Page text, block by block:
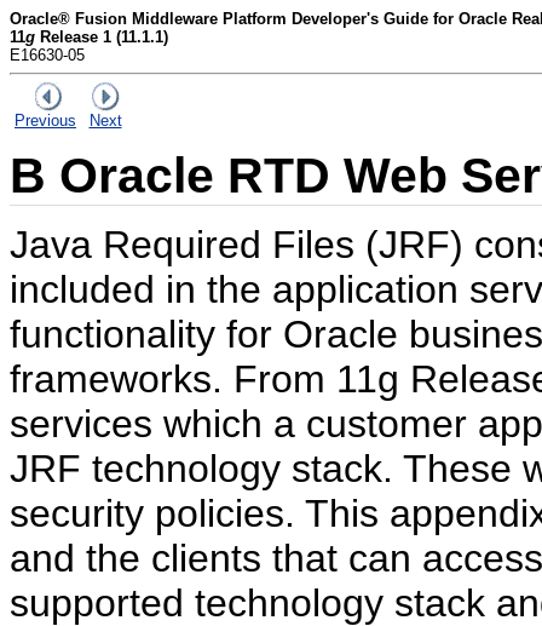
Oracle® Fusion Middleware Platform Developer's Guide for Oracle
11g Release 1 (11.1.1)
E16630-05
Previous Next
B Oracle RTD Web
Java Required Files (JRF)
included in the application
functionality for Oracle
frameworks. From 11g
services which a customer
JRF technology stack. These
security policies. This
and the clients that can
supported technology stack